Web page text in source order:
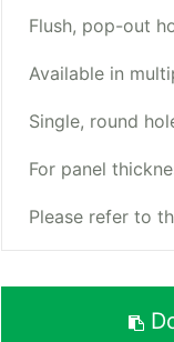
Flush, pop-out
Available in
Single, round
For panel
Please refer to